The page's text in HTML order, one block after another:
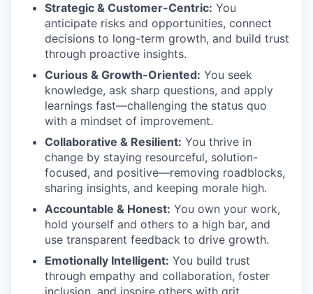
Strategic & Customer-Centric: You
anticipate risks and opportunities, connect
decisions to long-term growth, and build trust
through proactive insights.
Curious & Growth-Oriented: You seek
knowledge, ask sharp questions, and apply
learnings fast—challenging the status quo
with a mindset of improvement.
Collaborative & Resilient: You thrive in
change by staying resourceful, solution-
focused, and positive—removing roadblocks,
sharing insights, and keeping morale high.
Accountable & Honest: You own your work,
hold yourself and others to a high bar, and
use transparent feedback to drive growth.
Emotionally Intelligent: You build trust
through empathy and collaboration, foster